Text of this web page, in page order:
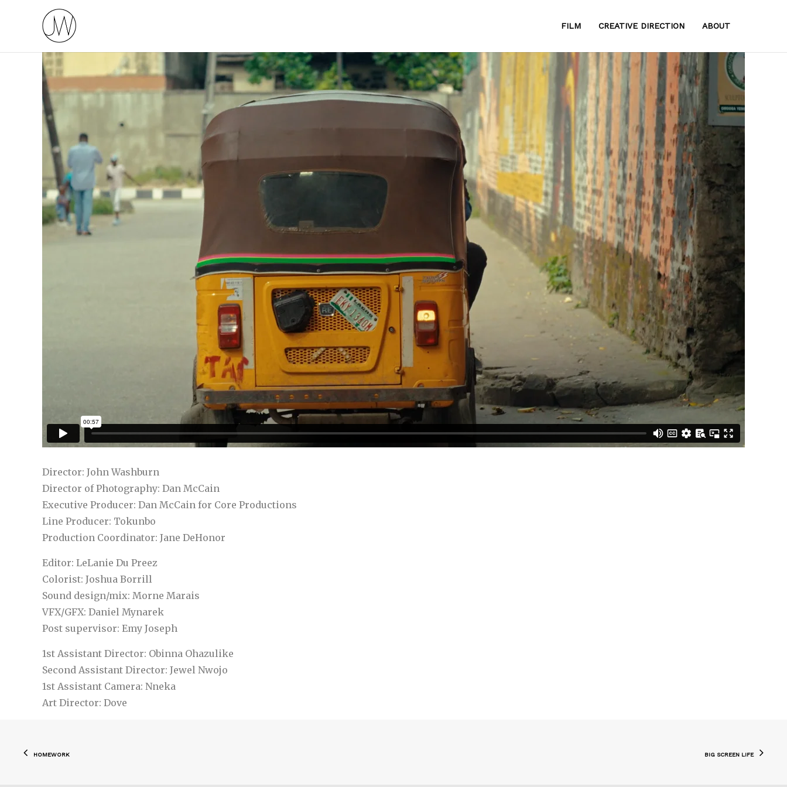
FILM CREATIVE DIRECTION ABOUT
Director: John Washburn
Director of Photography: Dan McCain
Executive Producer: Dan McCain for Core Productions
Line Producer: Tokunbo
Production Coordinator: Jane DeHonor
Editor: LeLanie Du Preez
Colorist: Joshua Borrill
Sound design/mix: Morne Marais
VFX/GFX: Daniel Mynarek
Post supervisor: Emy Joseph
1st Assistant Director: Obinna Ohazulike
Second Assistant Director: Jewel Nwojo
1st Assistant Camera: Nneka
Art Director: Dove
PostHOMEWORK BIG SCREEN LIFE